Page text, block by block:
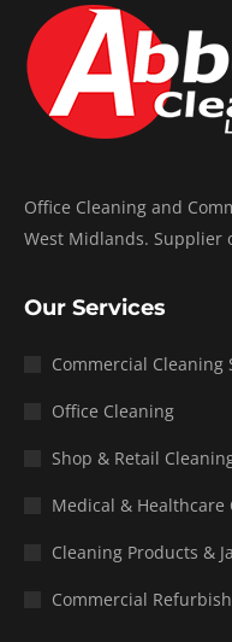
Office Cleaning and
West Midlands. Supplier
Our Services
Commercial Cleaning
Office Cleaning
Shop & Retail
Medical & Healthcare
Cleaning Products &
Commercial